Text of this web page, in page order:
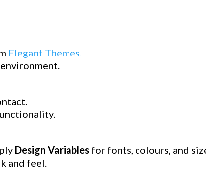
Elegant Themes.
Design Variables for fonts, colours, and
and feel.